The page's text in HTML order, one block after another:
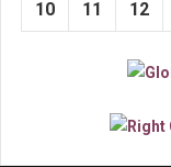
10 11 12